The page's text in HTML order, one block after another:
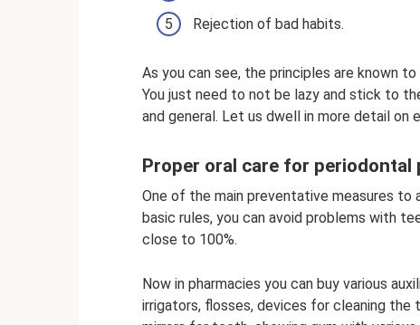
Rejection of bad habits.
As you can see, the principles are known
You just need to not be lazy and stick to
and general. Let us dwell in more detail on
Proper oral care for periodontal
One of the main preventative measures
basic rules, you can avoid problems with
close to 100%.
Now in pharmacies you can buy various
irrigators, flosses, devices for cleaning the